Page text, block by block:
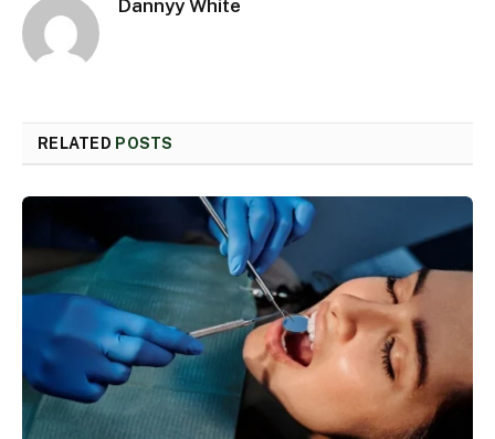
Dannyy White
RELATED POSTS